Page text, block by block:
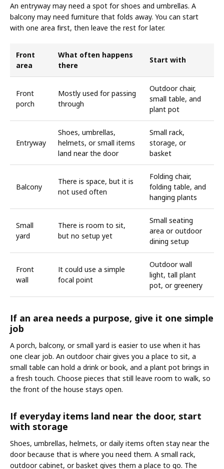
An entryway may need a spot for shoes and umbrellas. A
balcony may need furniture that folds away. You can start
with one area first, then leave the rest for later.
Front
area
What often happens
there
Start with
Front
porch
Mostly used for passing
through
Outdoor chair,
small table, and
plant pot
Entryway
Shoes, umbrellas,
helmets, or small items
land near the door
Small rack,
storage, or
basket
Balcony
There is space, but it is
not used often
Folding chair,
folding table, and
hanging plants
Small
yard
There is room to sit,
but no setup yet
Small seating
area or outdoor
dining setup
Front
wall
It could use a simple
focal point
Outdoor wall
light, tall plant
pot, or greenery
If an area needs a purpose, give it one simple
job
A porch, balcony, or small yard is easier to use when it has
one clear job. An outdoor chair gives you a place to sit, a
small table can hold a drink or book, and a plant pot brings in
a fresh touch. Choose pieces that still leave room to walk, so
the front of the house stays open.
If everyday items land near the door, start
with storage
Shoes, umbrellas, helmets, or daily items often stay near the
door because that is where you need them. A small rack,
outdoor cabinet, or basket gives them a place to go. The